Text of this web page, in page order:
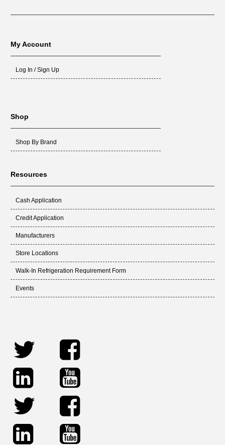
My Account
Log In / Sign Up
Shop
Shop By Brand
Resources
Cash Application
Credit Application
Manufacturers
Store Locations
Walk-In Refrigeration Requirement Form
Events